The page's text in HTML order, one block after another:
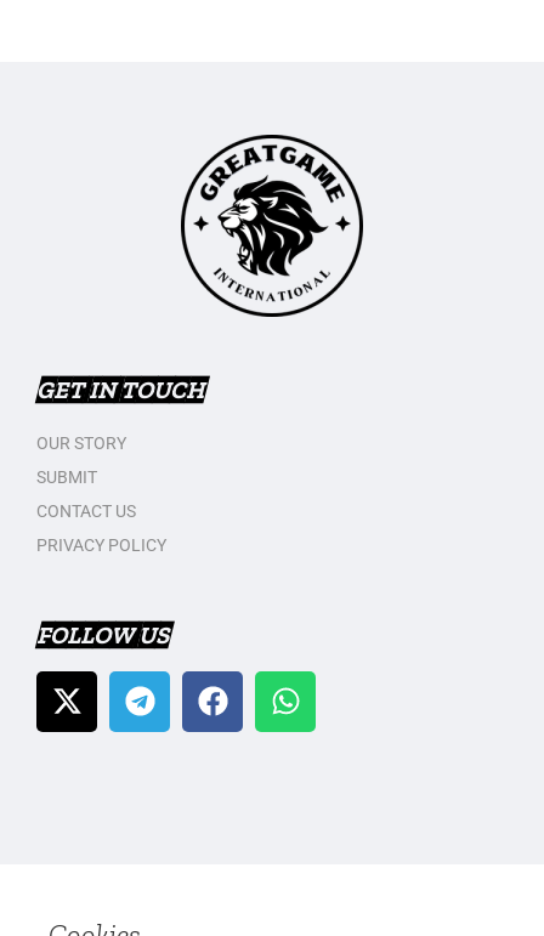
GET IN TOUCH
OUR STORY
SUBMIT
CONTACT US
PRIVACY POLICY
FOLLOW US